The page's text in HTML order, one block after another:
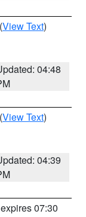
(View Text)
04:48
(View Text)
04:39
07:30